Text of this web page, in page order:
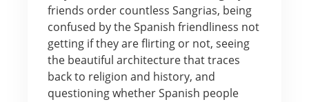
friends order countless Sangrias, being
confused by the Spanish friendliness not
getting if they are flirting or not, seeing
the beautiful architecture that traces
back to religion and history, and
questioning whether Spanish people